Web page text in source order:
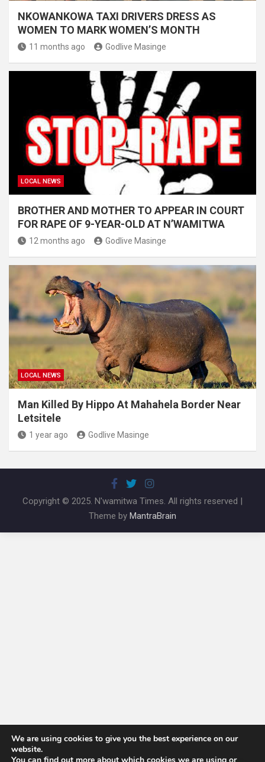
NKOWANKOWA TAXI DRIVERS DRESS AS
WOMEN TO MARK WOMEN’S MONTH
11 months ago Godlive Masinge
LOCAL NEWS
BROTHER AND MOTHER TO APPEAR IN COURT
FOR RAPE OF 9-YEAR-OLD AT N’WAMITWA
12 months ago Godlive Masinge
LOCAL NEWS
Man Killed By Hippo At Mahahela Border Near
Letsitele
1 year ago Godlive Masinge
Copyright © 2025. N'wamitwa Times. All rights reserved |
Theme by MantraBrain
We are using cookies to give you the best experience on our
website.